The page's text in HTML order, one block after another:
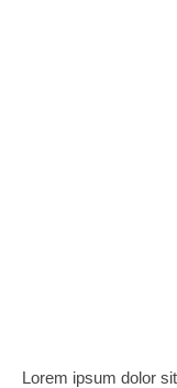
Lorem ipsum dolor